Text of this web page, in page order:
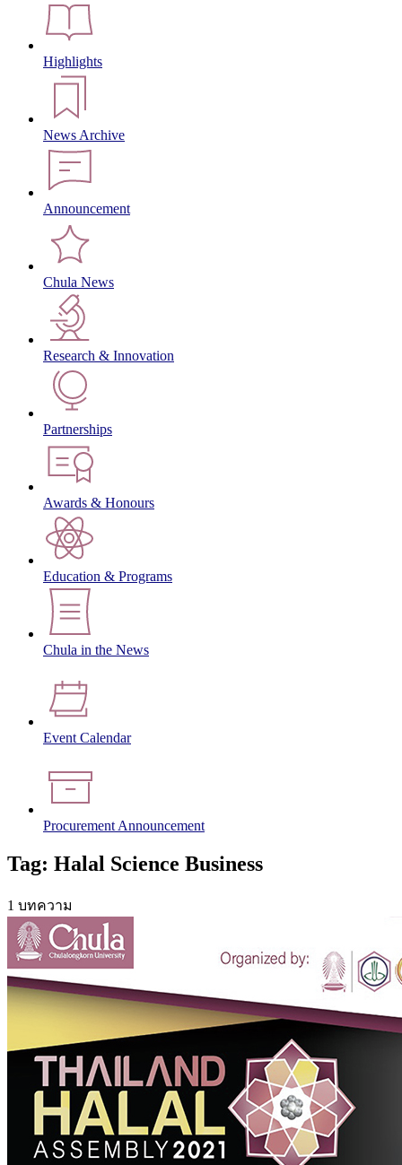
Highlights
News Archive
Announcement
Chula News
Research & Innovation
Partnerships
Awards & Honours
Education & Programs
Chula in the News
Event Calendar
Procurement Announcement
Tag: Halal Science Business
1 บทความ